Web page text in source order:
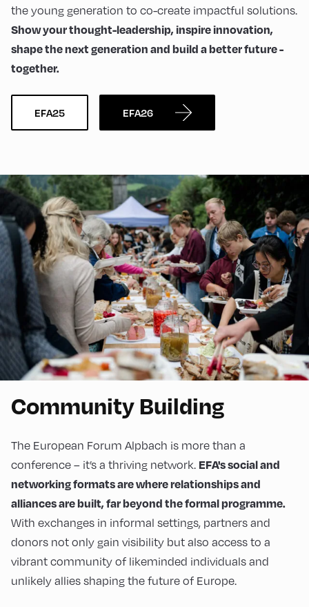
the young generation to co-create impactful solutions.
Show your thought-leadership, inspire innovation,
shape the next generation and build a better future -
together.
EFA25 EFA26
Community Building
The European Forum Alpbach is more than a
conference – it’s a thriving network. EFA's social and
networking formats are where relationships and
alliances are built, far beyond the formal programme.
With exchanges in informal settings, partners and
donors not only gain visibility but also access to a
vibrant community of likeminded individuals and
unlikely allies shaping the future of Europe.